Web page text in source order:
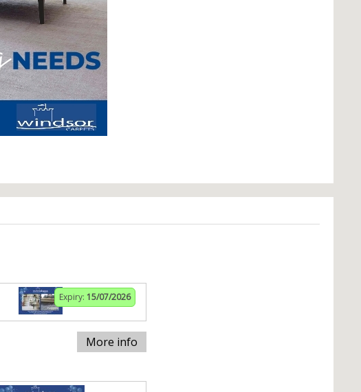
Expiry: 15/07/2026
More info